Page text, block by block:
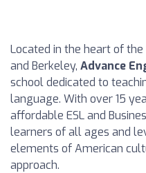
Located in the heart of
and Berkeley, Advance
school dedicated to
language. With over 15
affordable ESL and
learners of all ages and
elements of American
approach.